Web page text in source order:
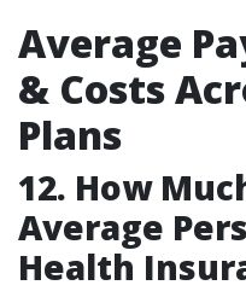
Average
& Costs
Plans
12. How
Average
Health